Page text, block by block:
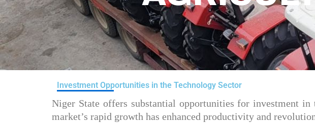
Investment Opportunities in the Technology Sector
Niger State offers substantial opportunities for investment
market’s rapid growth has enhanced productivity and